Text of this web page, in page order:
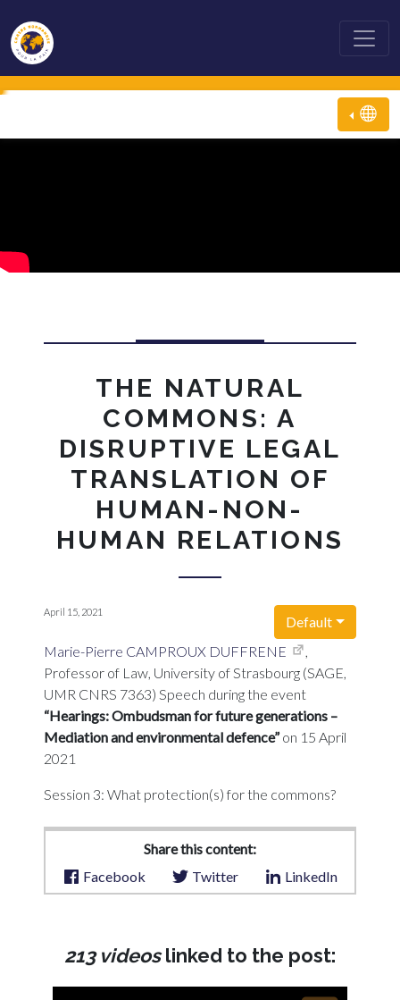
THE NATURAL
COMMONS: A
DISRUPTIVE LEGAL
TRANSLATION OF
HUMAN-NON-
HUMAN RELATIONS
April 15, 2021
Default
Marie-Pierre CAMPROUX DUFFRENE
Professor of Law, University of Strasbourg (SAGE,
UMR CNRS 7363) Speech during the event
“Hearings: Ombudsman for future generations –
Mediation and environmental defence”on 15 April
2021
Session 3: What protection(s) for the commons?
Share this content:
Facebook
Twitter LinkedIn
213 videoslinked to the post: